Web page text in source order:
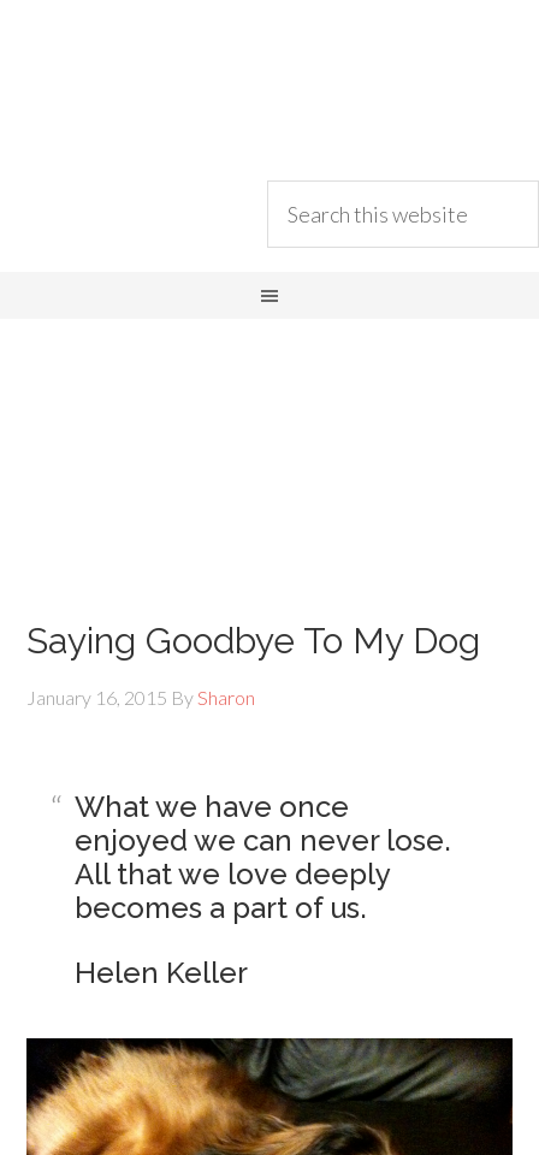
Saying Goodbye To My Dog
January 16, 2015 BySharon
What we have once
enjoyed we can never lose.
All that we love deeply
becomes a part of us.
Helen Keller